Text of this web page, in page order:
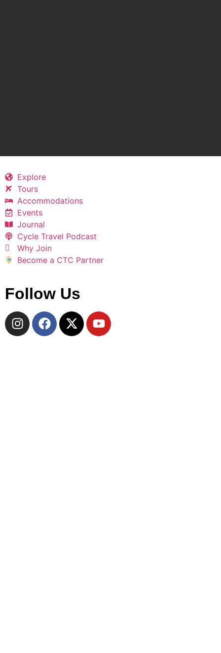
Explore
Tours
Accommodations
Events
Journal
Cycle Travel Podcast
Why Join
Become a CTC Partner
Follow Us